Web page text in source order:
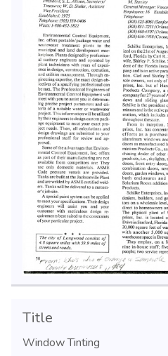
Title
Window Tinting